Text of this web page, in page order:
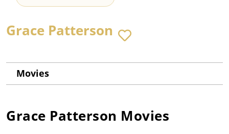
Grace Patterson
Movies
Grace Patterson Movies